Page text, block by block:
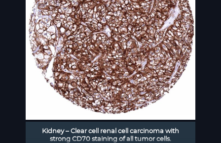
Kidney – Clear cell renal cell carcinoma with
strong CD70 staining of all tumor cells.